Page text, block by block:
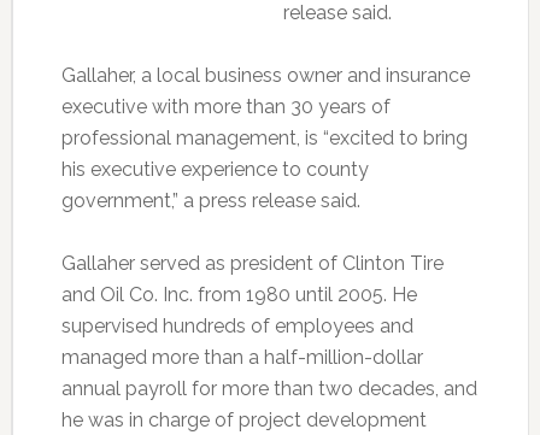
release said.
Gallaher, a local business owner and insurance
executive with more than 30 years of
professional management, is “excited to bring
his executive experience to county
government,” a press release said.
Gallaher served as president of Clinton Tire
and Oil Co. Inc. from 1980 until 2005. He
supervised hundreds of employees and
managed more than a half-million-dollar
annual payroll for more than two decades, and
he was in charge of project development